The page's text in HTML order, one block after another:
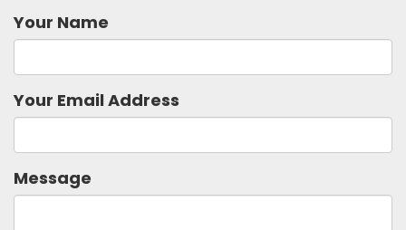
Your Name
Your Email Address
Message